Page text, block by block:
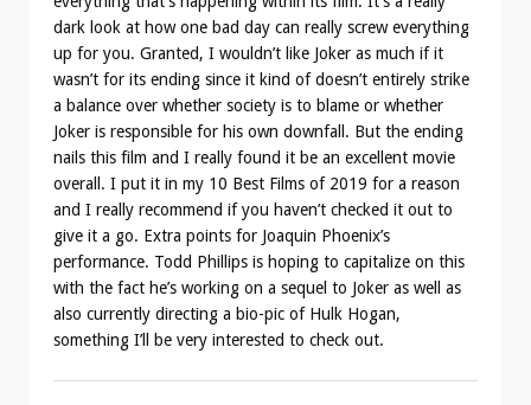
dark look at how one bad day can really screw everything
up for you. Granted, I wouldn’t like Joker as much if it
wasn’t for its ending since it kind of doesn’t entirely strike
a balance over whether society is to blame or whether
Joker is responsible for his own downfall. But the ending
nails this film and I really found it be an excellent movie
overall. I put it in my 10 Best Films of 2019 for a reason
and I really recommend if you haven’t checked it out to
give it a go. Extra points for Joaquin Phoenix’s
performance. Todd Phillips is hoping to capitalize on this
with the fact he’s working on a sequel to Joker as well as
also currently directing a bio-pic of Hulk Hogan,
something I’ll be very interested to check out.